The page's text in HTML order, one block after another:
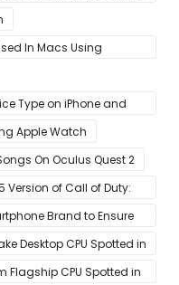
In Macs Using
Type on iPhone and
Apple Watch
On Oculus Quest 2
Version of Call of Duty:
Brand to Ensure
Desktop CPU Spotted in
Flagship CPU Spotted in